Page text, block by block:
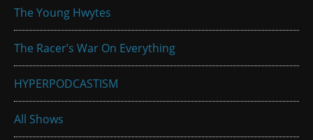
The Young Hwytes
The Racer’s War On Everything
HYPERPODCASTISM
All Shows